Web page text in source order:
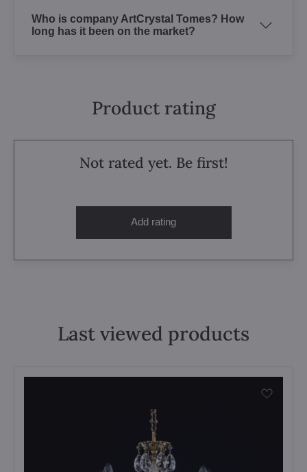
Who is company ArtCrystal Tomes? How
long has it been on the market?
Product rating
Not rated yet. Be first!
Add rating
Last viewed products